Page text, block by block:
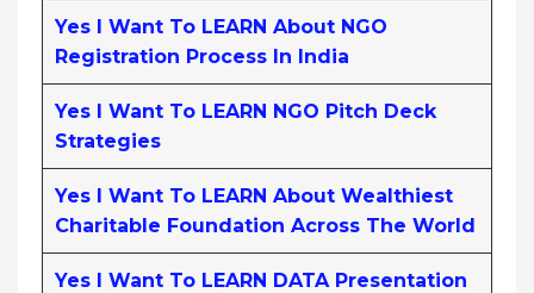
Yes I Want To LEARN About NGO
Registration Process In India
Yes I Want To LEARN NGO Pitch Deck
Strategies
Yes I Want To LEARN About Wealthiest
Charitable Foundation Across The World
Yes I Want To LEARN DATA Presentation